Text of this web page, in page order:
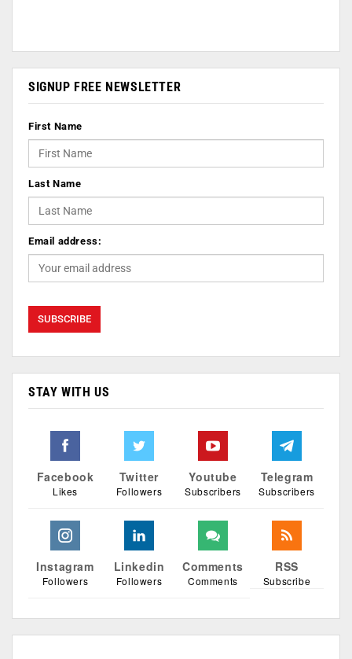
SIGNUP FREE NEWSLETTER
First Name
Last Name
Email address:
STAY WITH US
Facebook
Likes
Twitter
Followers
Youtube
Subscribers
Telegram
Subscribers
Instagram
Followers
Linkedin
Followers
Comments
Comments
RSS
Subscribe